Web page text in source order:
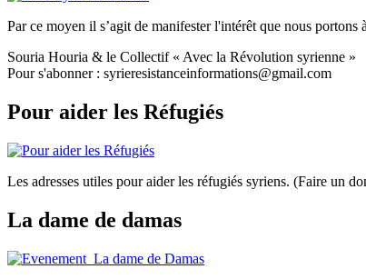
Par ce moyen il s’agit de manifester l'intérêt que nous
Souria Houria & le Collectif « Avec la Révolution syrienne »
Pour s'abonner : syrieresistanceinformations@gmail.com
Pour aider les Réfugiés
Les adresses utiles pour aider les réfugiés syriens. (Faire un
La dame de damas